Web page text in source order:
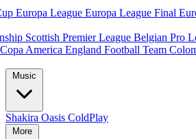
Europa League Europa League Final
Scottish Premier League Belgian Pro
Copa America England Football Team
Music
Shakira Oasis ColdPlay
More